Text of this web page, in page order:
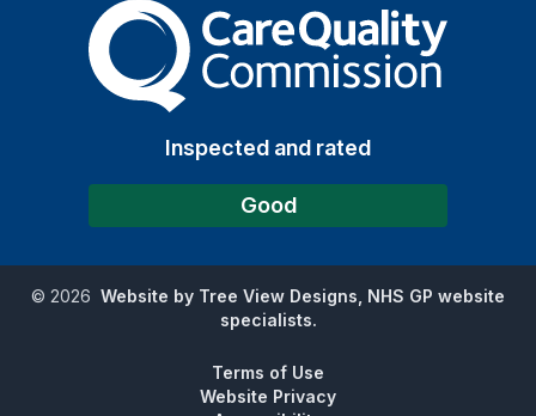
The Care Quality
Inspected and rated
Good
© 2026 Website by Tree View Designs, NHS GP website
specialists.
Terms of Use
Website Privacy